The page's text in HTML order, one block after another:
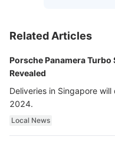
Related Articles
Porsche Panamera Turbo
Revealed
Deliveries in Singapore
2024.
Local News